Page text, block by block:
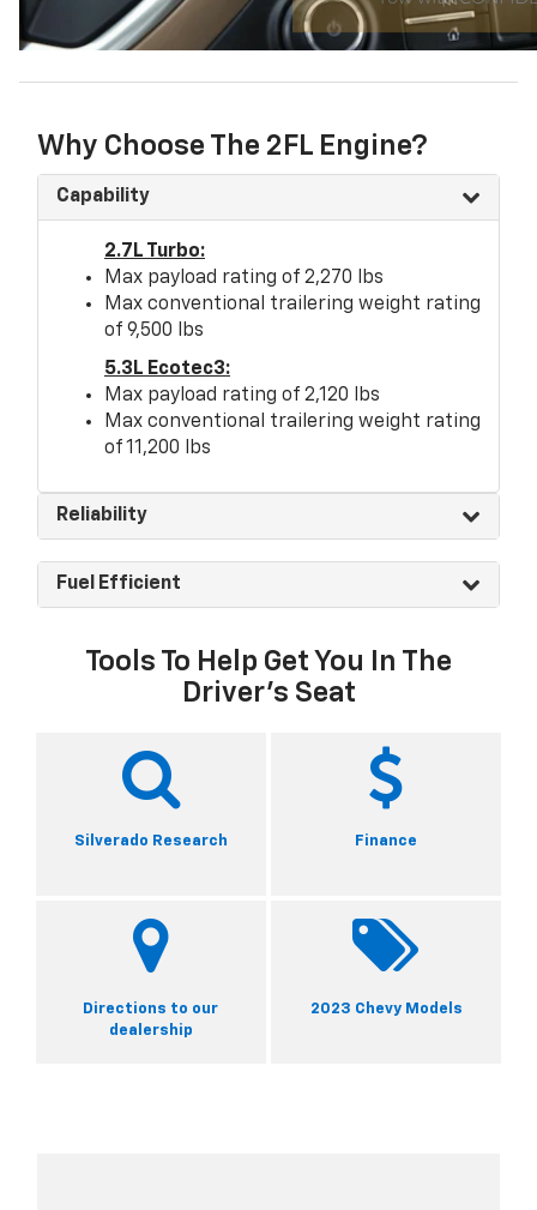
Why Choose The 2FL Engine?
Capability
2.7L Turbo:
Max payload rating of 2,270 lbs
Max conventional trailering weight rating
of 9,500 lbs
5.3L Ecotec3:
Max payload rating of 2,120 lbs
Max conventional trailering weight rating
of 11,200 lbs
Reliability
Fuel Efficient
Tools To Help Get You In The
Driver's Seat
Silverado Research Finance
Directions to our
dealership
2023 Chevy Models